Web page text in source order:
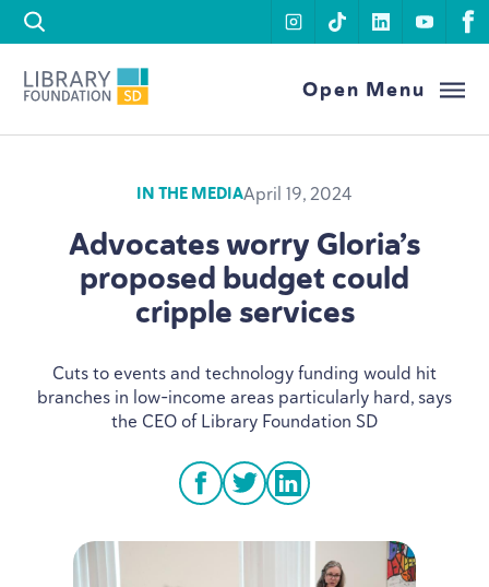
Skip to content
instagram
tiktoklinkedin
Library Foundation SDOpen Menu
IN THE MEDIAApril 19, 2024
Advocates worry Gloria’s
proposed budget could
cripple services
Cuts to events and technology funding would hit
branches in low-income areas particularly hard, says
the CEO of Library Foundation SD
facebook
twitterlinkedin